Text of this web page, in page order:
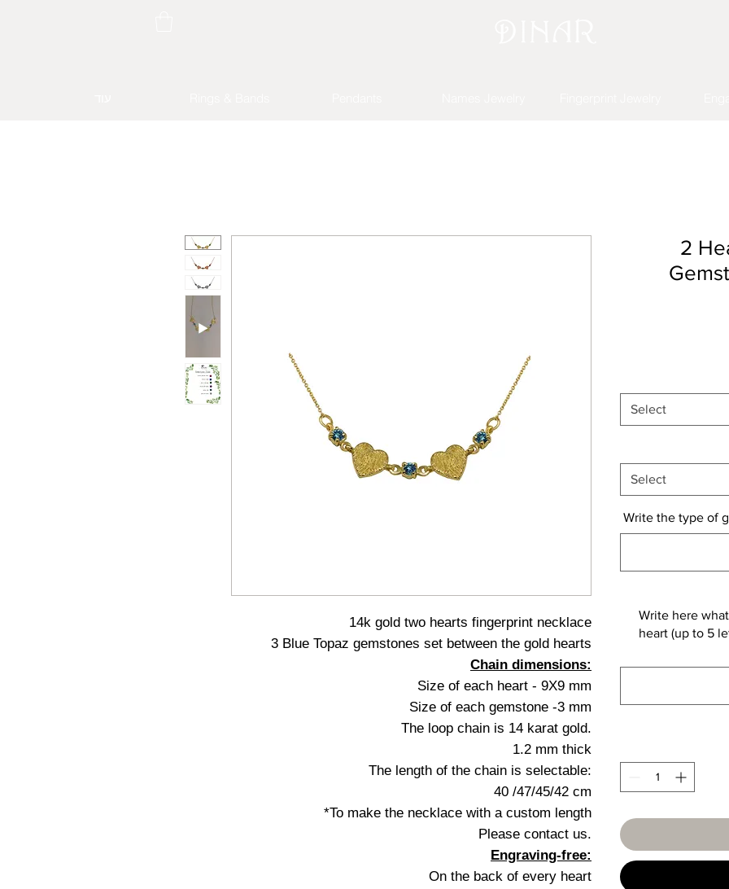
14k gold two hearts fingerprint necklace
3 Blue Topaz gemstones set between the gold hearts
Chain dimensions:
Size of each heart - 9X9 mm
Size of each gemstone -3 mm
The loop chain is 14 karat gold.
1.2 mm thick
The length of the chain is selectable:
40 /47/45/42 cm
*To make the necklace with a custom length
Please contact us.
Engraving-free:
On the back of every heart
2
Select
Select
Write the type of
Write here
heart (up to 5